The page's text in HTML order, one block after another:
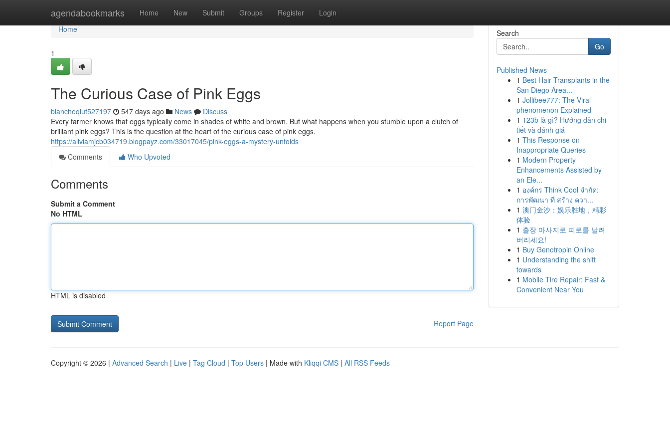
agendabookmarks Home New Submit Groups Register Login
Home
Home
1
The Curious Case of Pink Eggs
blancheqiuf527197 547 days ago News
Discuss
Every farmer knows that eggs typically come in shades of white and brown. But what happens when you stumble upon a clutch of
brilliant pink eggs? This is the question at the heart of the curious case of pink eggs.
https://aliviamjcb034719.blogpayz.com/33017045/pink-eggs-a-mystery-unfolds
Comments
Who Upvoted
Comments
Submit a Comment
No HTML
HTML is disabled
Report Page
Search
Go
Published News
1 Best Hair Transplants in the
San Diego Area...
1 Jollibee777: The Viral
phenomenon Explained
1 123b là gì? Hướng dẫn chi
tiết và đánh giá
1 This Response on
Inappropriate Queries
1 Modern Property
Enhancements Assisted by
an Ele...
1 องค์กร Think Cool จำกัด:
การพัฒนา ที่ สร้าง ควา...
1 澳门金沙：娱乐胜地，精彩
体验
1 출장 마사지로 피로를 날려
버리세요!
1 Buy Genotropin Online
1 Understanding the shift
towards
1 Mobile Tire Repair: Fast &
Convenient Near You
Copyright © 2026 | Advanced Search | Live | Tag Cloud | Top Users | Made with Kliqqi CMS | All RSS Feeds